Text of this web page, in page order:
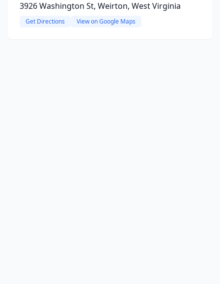
3926 Washington St, Weirton, West Virginia
Get Directions View on Google Maps